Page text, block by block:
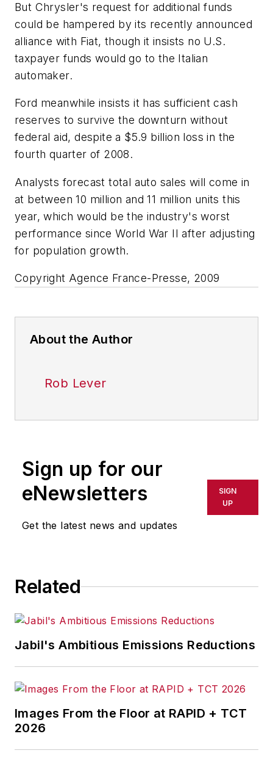
But Chrysler's request for additional funds
could be hampered by its recently announced
alliance with Fiat, though it insists no U.S.
taxpayer funds would go to the Italian
automaker.
Ford meanwhile insists it has sufficient cash
reserves to survive the downturn without
federal aid, despite a $5.9 billion loss in the
fourth quarter of 2008.
Analysts forecast total auto sales will come in
at between 10 million and 11 million units this
year, which would be the industry's worst
performance since World War II after adjusting
for population growth.
Copyright Agence France-Presse, 2009
About the Author
Rob Lever
Sign up for our
eNewsletters
Get the latest news and updates
SIGN
UP
Related
Jabil's Ambitious Emissions Reductions
Images From the Floor at RAPID + TCT
2026